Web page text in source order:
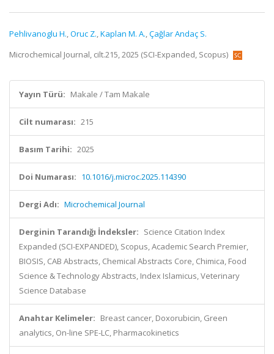
Pehlivanoglu H.,Oruc Z.,Kaplan M. A.,Çağlar Andaç S.
Microchemical Journal, cilt.215, 2025 (SCI-Expanded, Scopus)
Yayın Türü: Makale / Tam Makale
Cilt numarası: 215
Basım Tarihi: 2025
Doi Numarası: 10.1016/j.microc.2025.114390
Dergi Adı: Microchemical Journal
Derginin Tarandığı İndeksler: Science Citation Index
Expanded (SCI-EXPANDED), Scopus, Academic Search Premier,
BIOSIS, CAB Abstracts, Chemical Abstracts Core, Chimica, Food
Science & Technology Abstracts, Index Islamicus, Veterinary
Science Database
Anahtar Kelimeler: Breast cancer, Doxorubicin, Green
analytics, On-line SPE-LC, Pharmacokinetics